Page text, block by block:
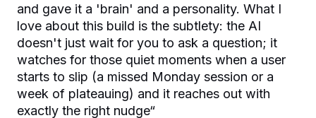
and gave it a 'brain' and a personality. What I
love about this build is the subtlety: the AI
doesn't just wait for you to ask a question; it
watches for those quiet moments when a user
starts to slip (a missed Monday session or a
week of plateauing) and it reaches out with
exactly the right nudge“